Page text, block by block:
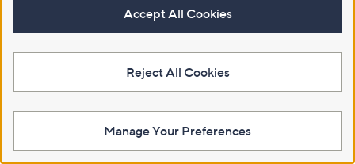
Accept All Cookies
Reject All Cookies
Manage Your Preferences